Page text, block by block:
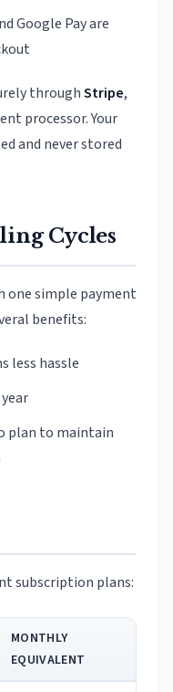
Google Pay are
throughStripe,
processor. Your
and never stored
Cycles
one simple payment
benefits:
less hassle
plan to maintain
subscription plans:
MONTHLY
EQUIVALENT